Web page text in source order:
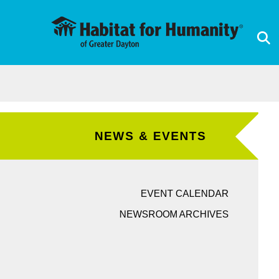
NEWS & EVENTS
EVENT CALENDAR
NEWSROOM ARCHIVES